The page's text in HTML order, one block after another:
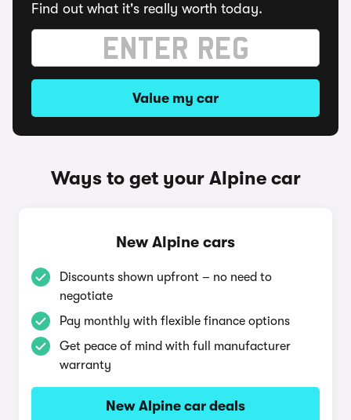
Find out what it's really worth today.
Value my car
Ways to get your Alpine car
New Alpine cars
Discounts shown upfront – no need to
negotiate
Pay monthly with flexible finance options
Get peace of mind with full manufacturer
warranty
New Alpine car deals